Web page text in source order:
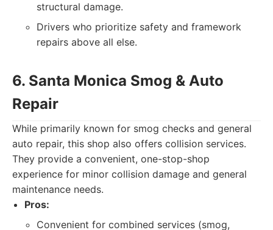
structural damage.
Drivers who prioritize safety and framework
repairs above all else.
6. Santa Monica Smog & Auto
Repair
While primarily known for smog checks and general
auto repair, this shop also offers collision services.
They provide a convenient, one-stop-shop
experience for minor collision damage and general
maintenance needs.
Pros:
Convenient for combined services (smog,